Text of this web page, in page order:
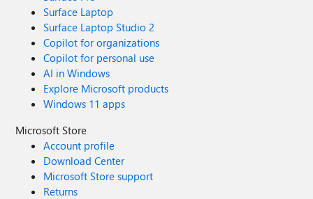
Surface Laptop
Surface Laptop Studio 2
Copilot for organizations
Copilot for personal use
AI in Windows
Explore Microsoft products
Windows 11 apps
Microsoft Store
Account profile
Download Center
Microsoft Store support
Returns